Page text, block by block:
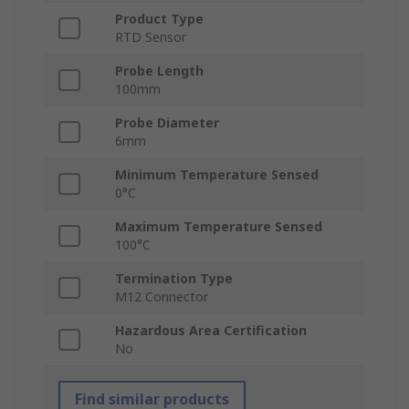
Product Type
RTD Sensor
Probe Length
100mm
Probe Diameter
6mm
Minimum Temperature Sensed
0°C
Maximum Temperature Sensed
100°C
Termination Type
M12 Connector
Hazardous Area Certification
No
Find similar products